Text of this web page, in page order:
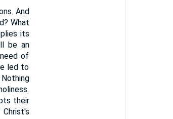
And
What
its
be an
of
led to
their